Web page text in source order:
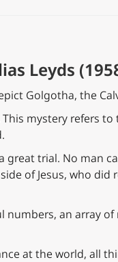
Leyds
Golgotha, the
mystery refers
trial. No man
of Jesus, who
an array
at the world, all